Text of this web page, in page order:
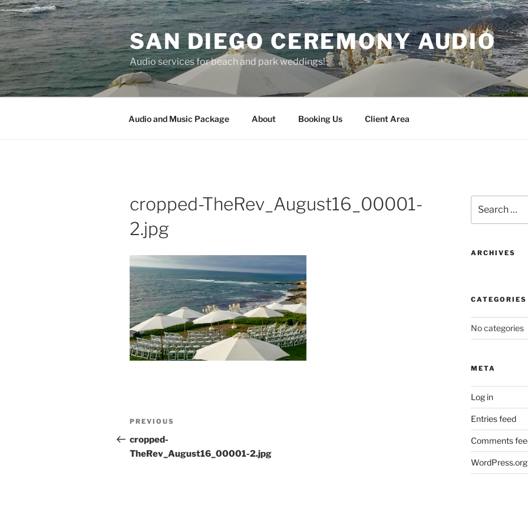
Skip
to
content
SAN DIEGO CEREMONY AUDIO
Audio services for beach and park weddings!
Audio and Music Package About Booking Us Client Area
cropped-TheRev_August16_00001-
2.jpg
Post
navigation
Previous
Post
PREVIOUS
cropped-
TheRev_August16_00001-2.jpg
for:
ARCHIVES
CATEGORIES
No categories
META
Log in
Entries feed
Comments
WordPress.org